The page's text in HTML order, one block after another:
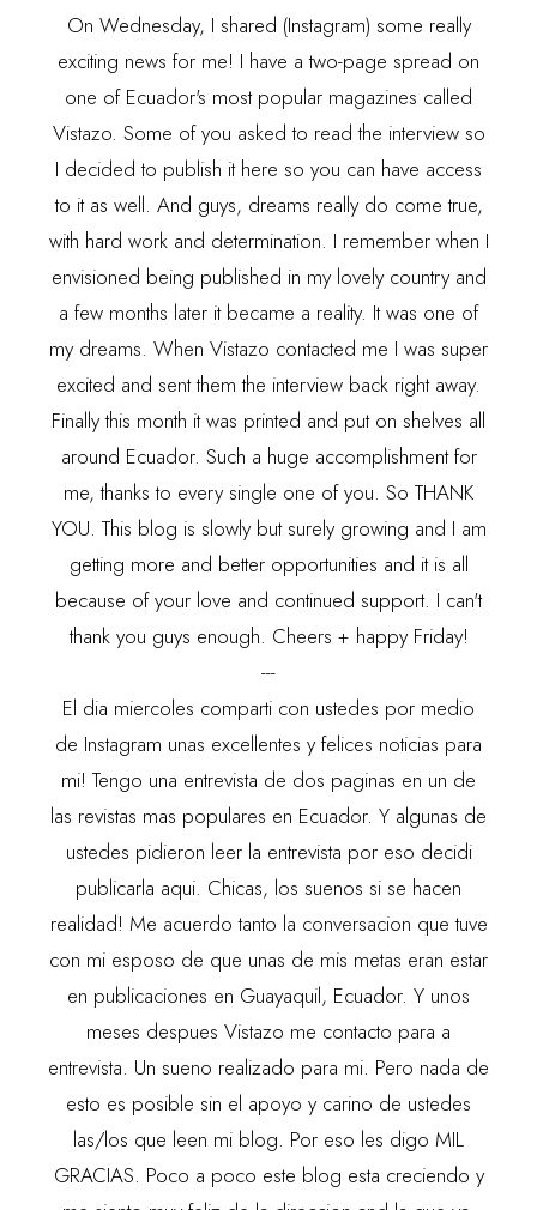
On Wednesday, I shared (Instagram) some really
exciting news for me! I have a two-page spread on
one of Ecuador's most popular magazines called
Vistazo. Some of you asked to read the interview so
I decided to publish it here so you can have access
to it as well. And guys, dreams really do come true,
with hard work and determination. I remember when I
envisioned being published in my lovely country and
a few months later it became a reality. It was one of
my dreams. When Vistazo contacted me I was super
excited and sent them the interview back right away.
Finally this month it was printed and put on shelves all
around Ecuador. Such a huge accomplishment for
me, thanks to every single one of you. So THANK
YOU. This blog is slowly but surely growing and I am
getting more and better opportunities and it is all
because of your love and continued support. I can't
thank you guys enough. Cheers + happy Friday!
---
El dia miercoles comparti con ustedes por medio
de Instagram unas excellentes y felices noticias para
mi! Tengo una entrevista de dos paginas en un de
las revistas mas populares en Ecuador. Y algunas de
ustedes pidieron leer la entrevista por eso decidi
publicarla aqui. Chicas, los suenos si se hacen
realidad! Me acuerdo tanto la conversacion que tuve
con mi esposo de que unas de mis metas eran estar
en publicaciones en Guayaquil, Ecuador. Y unos
meses despues Vistazo me contacto para a
entrevista. Un sueno realizado para mi. Pero nada de
esto es posible sin el apoyo y carino de ustedes
las/los que leen mi blog. Por eso les digo MIL
GRACIAS. Poco a poco este blog esta creciendo y